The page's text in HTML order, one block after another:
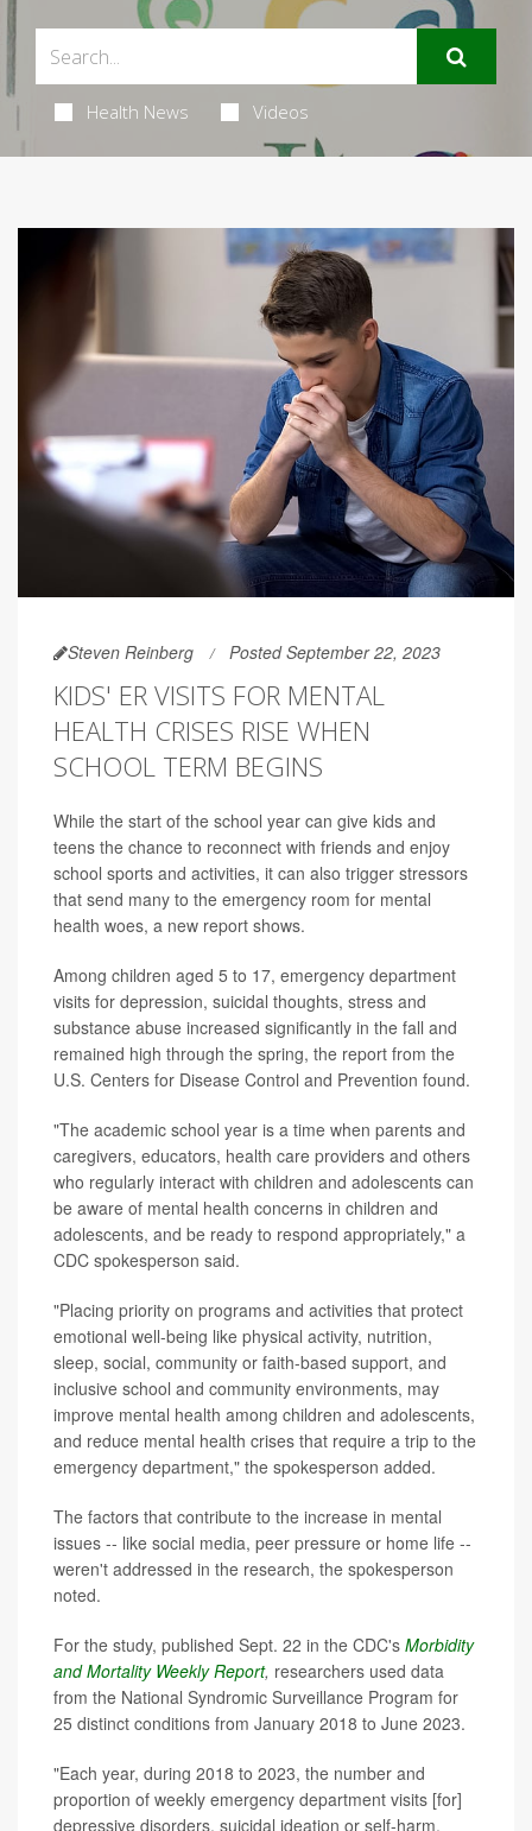
Health News Videos
Steven Reinberg Posted September 22, 2023
KIDS' ER VISITS FOR MENTAL
HEALTH CRISES RISE WHEN
SCHOOL TERM BEGINS
While the start of the school year can give kids and
teens the chance to reconnect with friends and enjoy
school sports and activities, it can also trigger stressors
that send many to the emergency room for mental
health woes, a new report shows.
Among children aged 5 to 17, emergency department
visits for depression, suicidal thoughts, stress and
substance abuse increased significantly in the fall and
remained high through the spring, the report from the
U.S. Centers for Disease Control and Prevention found.
"The academic school year is a time when parents and
caregivers, educators, health care providers and others
who regularly interact with children and adolescents can
be aware of mental health concerns in children and
adolescents, and be ready to respond appropriately," a
CDC spokesperson said.
"Placing priority on programs and activities that protect
emotional well-being like physical activity, nutrition,
sleep, social, community or faith-based support, and
inclusive school and community environments, may
improve mental health among children and adolescents,
and reduce mental health crises that require a trip to the
emergency department," the spokesperson added.
The factors that contribute to the increase in mental
issues -- like social media, peer pressure or home life --
weren't addressed in the research, the spokesperson
noted.
For the study, published Sept. 22 in the CDC's Morbidity
and Mortality Weekly Report, researchers used data
from the National Syndromic Surveillance Program for
25 distinct conditions from January 2018 to June 2023.
"Each year, during 2018 to 2023, the number and
proportion of weekly emergency department visits [for]
depressive disorders, suicidal ideation or self-harm,